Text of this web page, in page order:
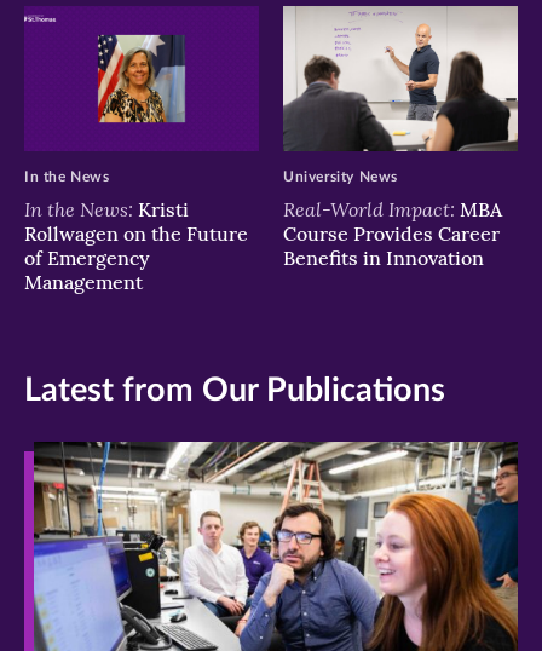
In the News: Kristi
Rollwagen on the Future
of Emergency
Management
In the News
Real-World Impact: MBA
Course Provides Career
Benefits in Innovation
University News
Latest from Our Publications